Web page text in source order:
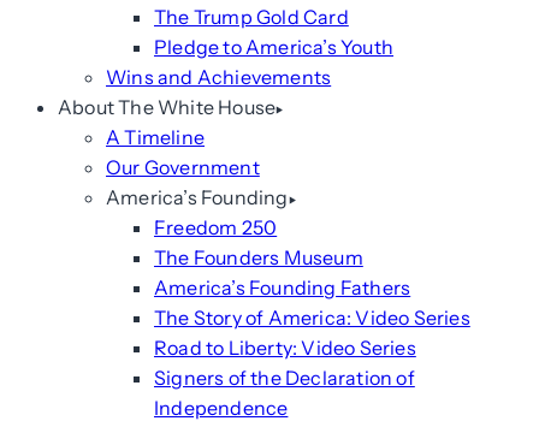
The Trump Gold Card
Pledge to America’s Youth
Wins and Achievements
About The White House
A Timeline
Our Government
America’s Founding
Freedom 250
The Founders Museum
America’s Founding Fathers
The Story of America: Video Series
Road to Liberty: Video Series
Signers of the Declaration of
Independence